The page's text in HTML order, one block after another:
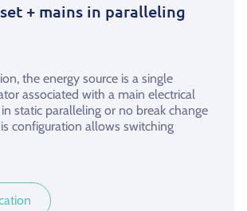
the energy source is a single
associated with a main electrical
static paralleling or no break change
configuration allows switching